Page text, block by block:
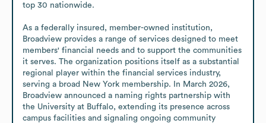
top 30 nationwide.
As a federally insured, member-owned institution,
Broadview provides a range of services designed to meet
members' financial needs and to support the communities
it serves. The organization positions itself as a substantial
regional player within the financial services industry,
serving a broad New York membership. In March 2026,
Broadview announced a naming rights partnership with
the University at Buffalo, extending its presence across
campus facilities and signaling ongoing community